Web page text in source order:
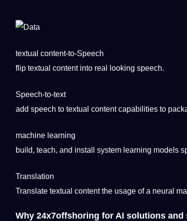
textual content-to-Speech
flip textual contentinto real looking speech.
Speech-to-text
add speech to textual contentcapabilities to
machine learning
build, teach, and install system learning models
Translation
Translate textual content the usage of a neural
Why 24x7offshoring for AI solutions and